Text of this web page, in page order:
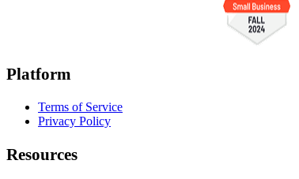
Platform
Terms of Service
Privacy Policy
Resources